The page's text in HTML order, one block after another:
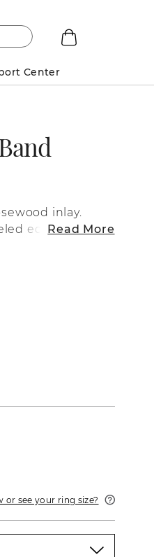
Center
inlay.
edges.Read More
or see your ring size?